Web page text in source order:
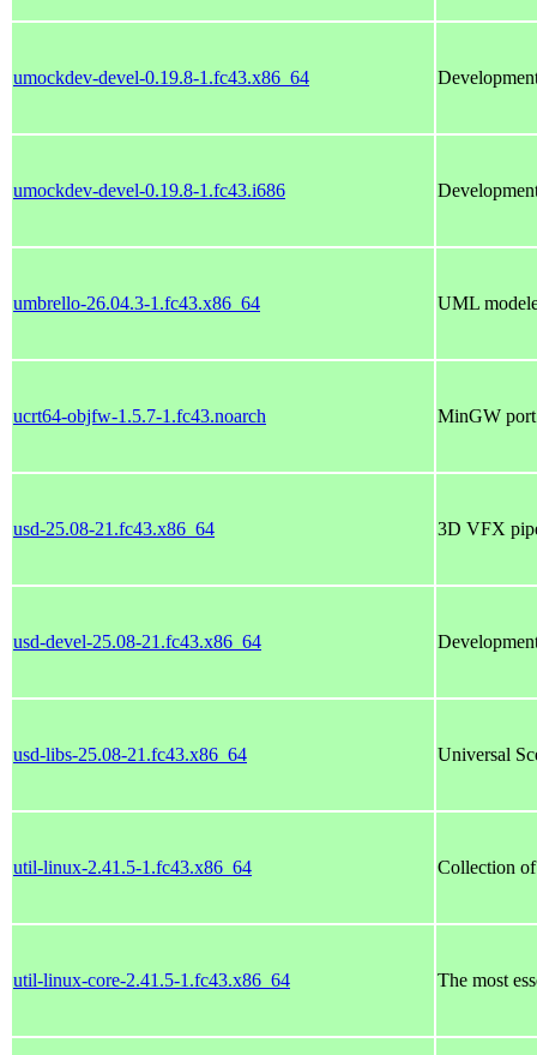
umockdev-devel-0.19.8-1.fc43.x86_64
umockdev-devel-0.19.8-1.fc43.i686
umbrello-26.04.3-1.fc43.x86_64 UML
ucrt64-objfw-1.5.7-1.fc43.noarch MinGW
usd-25.08-21.fc43.x86_64 3D VFX
usd-devel-25.08-21.fc43.x86_64
usd-libs-25.08-21.fc43.x86_64 Universal
util-linux-2.41.5-1.fc43.x86_64 Collection
util-linux-core-2.41.5-1.fc43.x86_64 The most